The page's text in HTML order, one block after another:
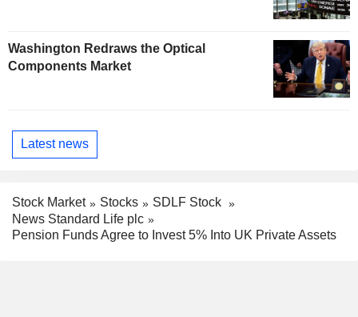
Washington Redraws the Optical
Components Market
Latest news
Stock Market Stocks
SDLF Stock
News Standard Life plc
Pension Funds Agree to Invest 5% Into UK Private Assets